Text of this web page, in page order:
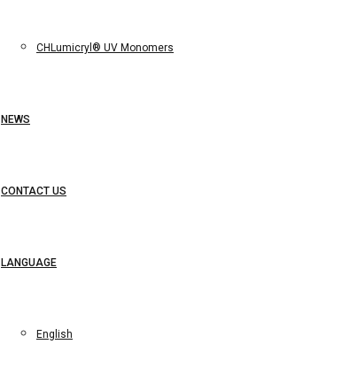
CHLumicryl® UV Monomers
NEWS
CONTACT US
LANGUAGE
English